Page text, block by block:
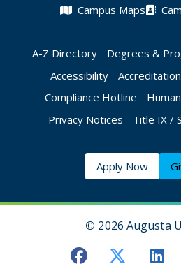
Campus Maps
A-Z Directory Degrees &
Accessibility
Accreditation
Compliance Hotline
Privacy Notices
Title IX /
Apply Now
© 2026 Augusta
Augusta